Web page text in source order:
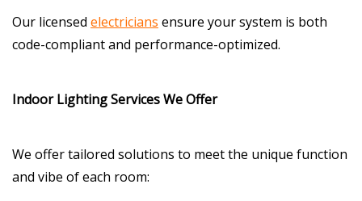
Our licensed electricians ensure your system is both
code-compliant and performance-optimized.
Indoor Lighting Services We Offer
We offer tailored solutions to meet the unique function
and vibe of each room: